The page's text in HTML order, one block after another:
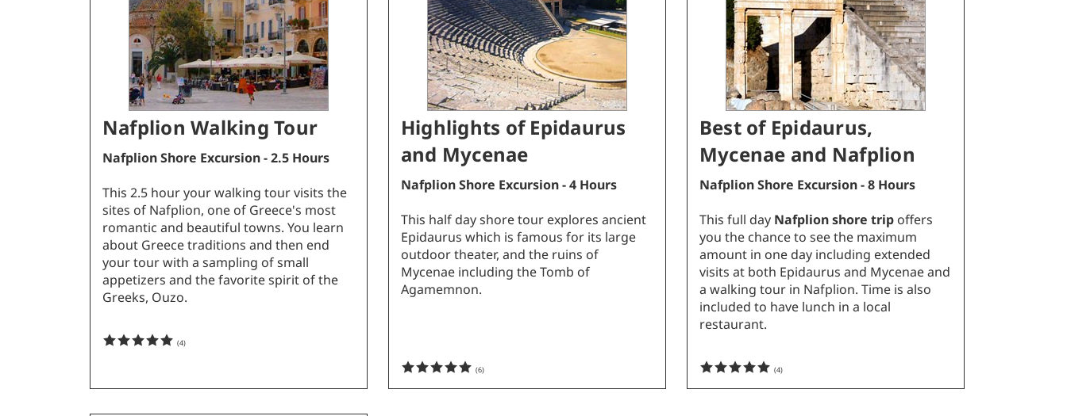
Nafplion Walking Tour
Nafplion Shore Excursion - 2.5 Hours
This 2.5 hour your walking tour visits the
sites of Nafplion, one of Greece's most
romantic and beautiful towns. You learn
about Greece traditions and then end
your tour with a sampling of small
appetizers and the favorite spirit of the
Greeks, Ouzo.
(4)
Highlights of Epidaurus
and Mycenae
Nafplion Shore Excursion - 4 Hours
This half day shore tour explores ancient
Epidaurus which is famous for its large
outdoor theater, and the ruins of
Mycenae including the Tomb of
Agamemnon.
(6)
Best of Epidaurus,
Mycenae and Nafplion
Nafplion Shore Excursion - 8 Hours
This full day Nafplion shore trip offers
you the chance to see the maximum
amount in one day including extended
visits at both Epidaurus and Mycenae and
a walking tour in Nafplion. Time is also
included to have lunch in a local
restaurant.
(4)